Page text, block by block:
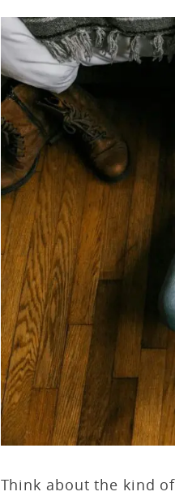
Think about the kind